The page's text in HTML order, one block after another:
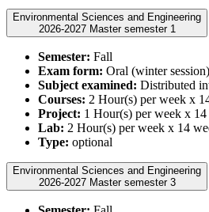
Environmental Sciences and Engineering
2026-2027 Master semester 1
Semester: Fall
Exam form: Oral (winter session)
Subject examined: Distributed
Courses: 2 Hour(s) per week x
Project: 1 Hour(s) per week x 14
Lab: 2 Hour(s) per week x 14
Type: optional
Environmental Sciences and Engineering
2026-2027 Master semester 3